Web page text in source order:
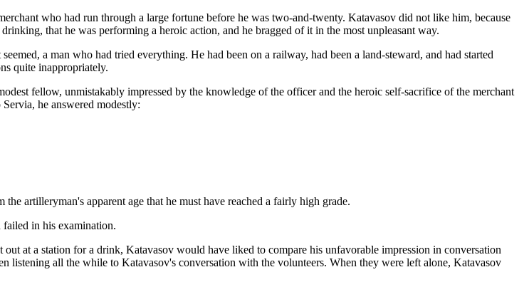
who had run through a large fortune before he was two-and-twenty. Katavasov did not like him, because
that he was performing a heroic action, and he bragged of it in the most unpleasant way.
a man who had tried everything. He had been on a railway, had been a land-steward, and had started
quite inappropriately.
fellow, unmistakably impressed by the knowledge of the officer and the heroic self-sacrifice of the merchant
he answered modestly:
artilleryman's apparent age that he must have reached a fairly high grade.
in his examination.
at a station for a drink, Katavasov would have liked to compare his unfavorable impression in conversation
listening all the while to Katavasov's conversation with the volunteers. When they were left alone, Katavasov